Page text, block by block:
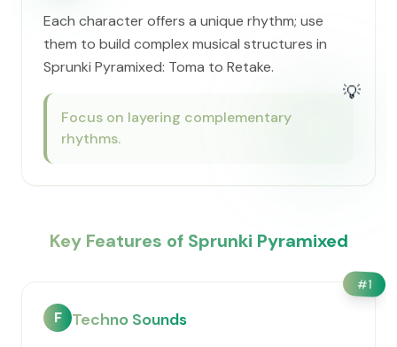
Each character offers a unique rhythm; use
them to build complex musical structures in
Sprunki Pyramixed: Toma to Retake.
💡
Focus on layering complementary
rhythms.
Key Features of Sprunki Pyramixed
#1
F Techno Sounds